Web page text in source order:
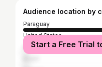
Audience location by
Paraguay
United States
Argentina
Start a Free Trial